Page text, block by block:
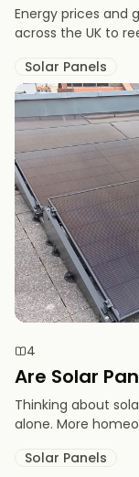
Energy prices and
across the UK to
Solar Panels
4
Are Solar
Thinking about
alone. More
Solar Panels